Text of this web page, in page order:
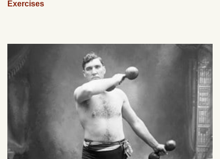
Exercises